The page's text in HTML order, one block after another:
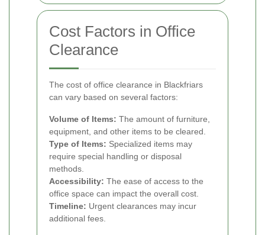
Cost Factors in Office
Clearance
The cost of office clearance in Blackfriars
can vary based on several factors:
Volume of Items: The amount of furniture,
equipment, and other items to be cleared.
Type of Items: Specialized items may
require special handling or disposal
methods.
Accessibility: The ease of access to the
office space can impact the overall cost.
Timeline: Urgent clearances may incur
additional fees.